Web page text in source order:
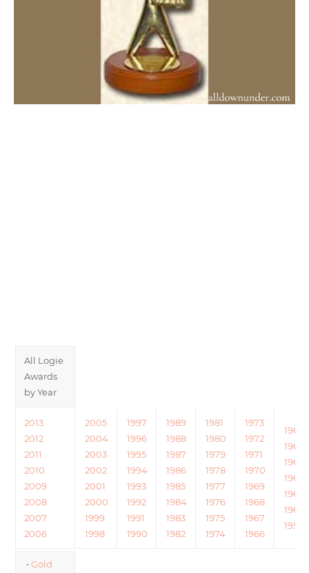
All Logie
Awards
by Year
2013
2012
2011
2010
2009
2008
2007
2006
2005
2004
2003
2002
2001
2000
1999
1998
1997
1996
1995
1994
1993
1992
1991
1990
1989
1988
1987
1986
1985
1984
1983
1982
1981
1980
1979
1978
1977
1976
1975
1974
1973
1972
1971
1970
1969
1968
1967
1966
1965
1964
1963
1962
1961
1960
1959
• Gold